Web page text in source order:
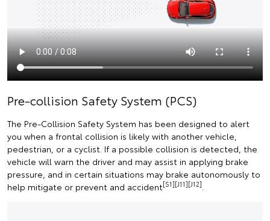
Pre-collision Safety System (PCS)
The Pre-Collision Safety System has been designed to alert
you when a frontal collision is likely with another vehicle,
pedestrian, or a cyclist. If a possible collision is detected, the
vehicle will warn the driver and may assist in applying brake
pressure, and in certain situations may brake autonomously to
help mitigate or prevent and accident[S1][J11][J12]